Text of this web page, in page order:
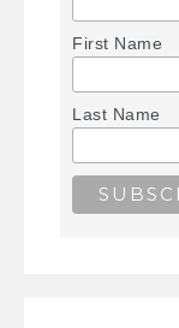
First Name
Last Name